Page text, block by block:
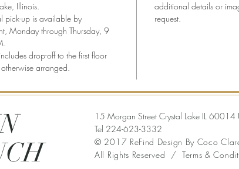
Illinois.
pick-up is available by
Monday through Thursday, 9
drop-off to the first floor
arranged.
additional details or
request.
15 Morgan Street Crystal Lake IL 60014
Tel 224-623-3332
© 2017 ReFind Design By Coco
All Rights Reserved / Terms &